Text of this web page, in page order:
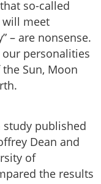
so-called
will meet
– are nonsense.
personalities
Sun, Moon
study published
Dean and
of
the results